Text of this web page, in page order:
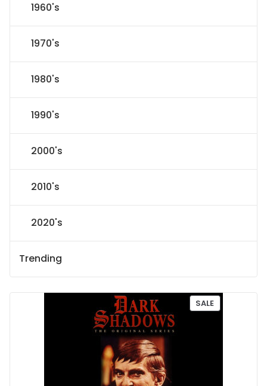
1960's
1970's
1980's
1990's
2000's
2010's
2020's
Trending
SALEP
R